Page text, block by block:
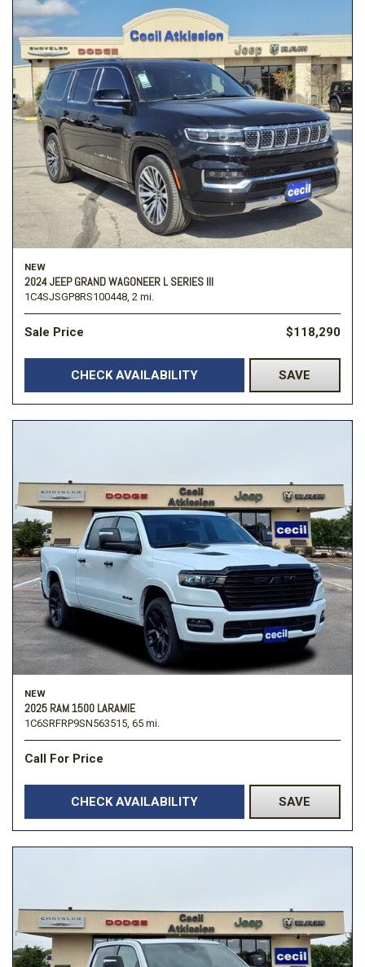
NEW
2024 JEEP GRAND WAGONEER L SERIES III
1C4SJSGP8RS100448, 2 mi.
Sale Price $118,290
CHECK AVAILABILITY SAVE
NEW
2025 RAM 1500 LARAMIE
1C6SRFRP9SN563515, 65 mi.
Call For Price
CHECK AVAILABILITY SAVE